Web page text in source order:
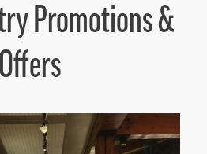
Promotions &
Offers